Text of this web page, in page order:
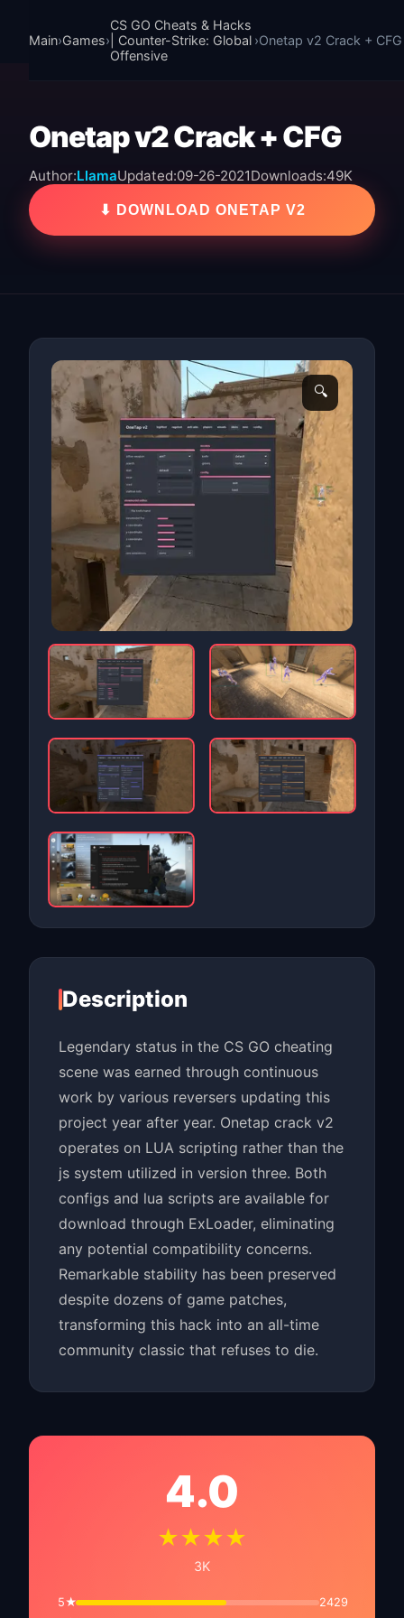
Main›Games›
CS GO Cheats & Hacks
| Counter-Strike: Global
Offensive
›Onetap v2 Crack + CFG
Onetap v2 Crack + CFG
Author:LlamaUpdated:09-26-2021Downloads:49K
⬇ DOWNLOAD ONETAP V2
🔍
Description
Legendary status in the CS GO cheating
scene was earned through continuous
work by various reversers updating this
project year after year. Onetap crack v2
operates on LUA scripting rather than the
js system utilized in version three. Both
configs and lua scripts are available for
download through ExLoader, eliminating
any potential compatibility concerns.
Remarkable stability has been preserved
despite dozens of game patches,
transforming this hack into an all-time
community classic that refuses to die.
4.0
★★★★
3K
5★
2429